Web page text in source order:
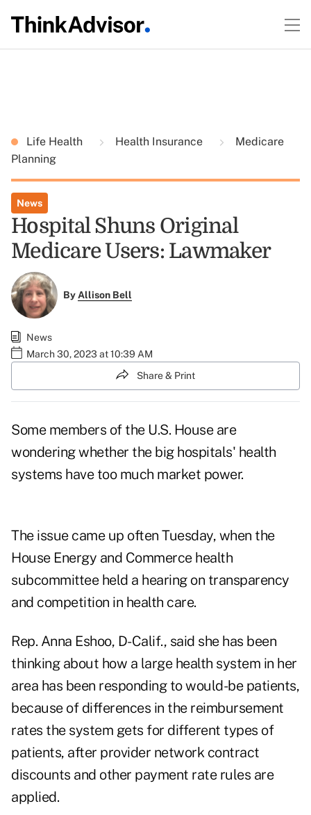
Life Health Health Insurance
Medicare
Planning
News
Hospital Shuns Original
Medicare Users: Lawmaker
ByAllison Bell
News
March 30, 2023 at 10:39 AM
Share & Print
Some members of the U.S. House are
wondering whether the big hospitals' health
systems have too much market power.
The issue came up often Tuesday, when the
House Energy and Commerce health
subcommittee held a hearing on transparency
and competition in health care.
Rep. Anna Eshoo, D-Calif., said she has been
thinking about how a large health system in her
area has been responding to would-be patients,
because of differences in the reimbursement
rates the system gets for different types of
patients, after provider network contract
discounts and other payment rate rules are
applied.